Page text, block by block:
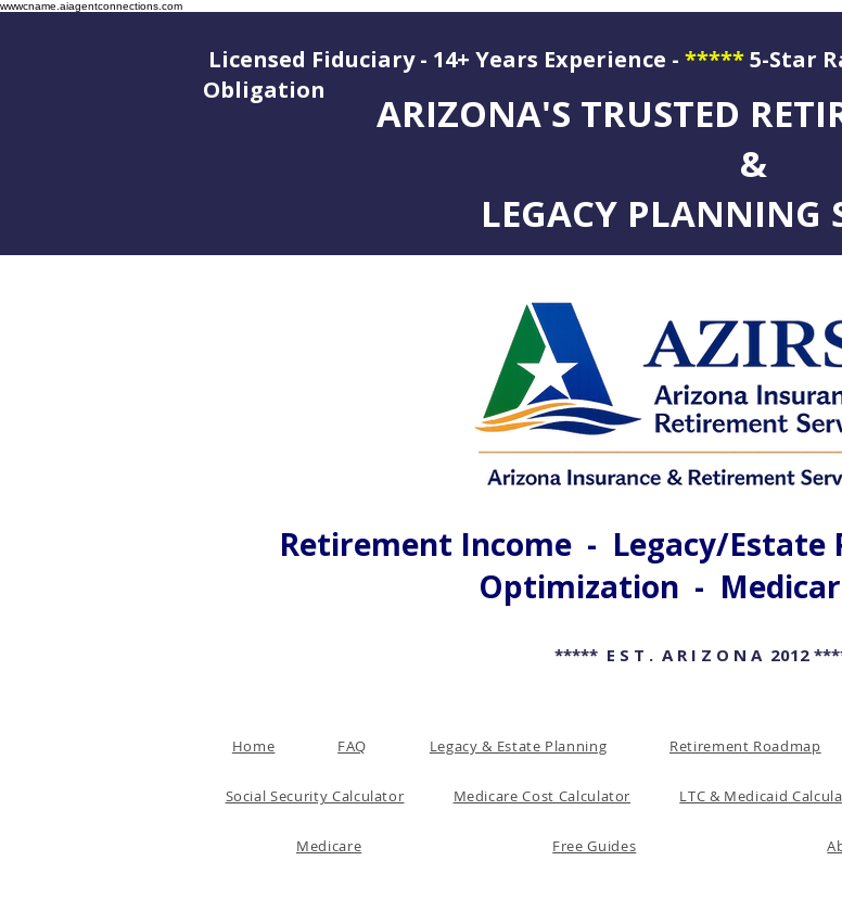
wwwcname.aiagentconnections.com
Licensed Fiduciary - 14+ Years Experience - *****5-Star
Obligation
ARIZONA'S TRUSTED
&
LEGACY PLANNING
Retirement Income - Legacy/Estate
Optimization -
***** E S T . A R I Z O N A 2012
Home FAQ Legacy & Estate Planning Retirement Roadmap
Social Security Calculator Medicare Cost Calculator LTC & Medicaid
Medicare Free Guides